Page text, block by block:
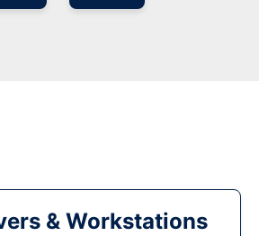
& Workstations